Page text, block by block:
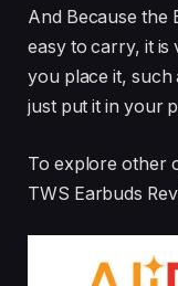
And Because the
easy to carry, it
you place it,
just put it in your
To explore other
TWS Earbuds